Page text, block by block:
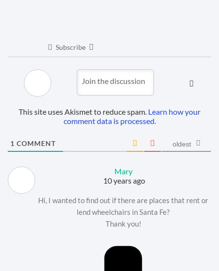
Subscribe
This site uses Akismet to reduce spam. Learn how your
comment data is processed.
1 COMMENT oldest
Mary
10 years ago
Hi, I wanted to find out if there are places that rent or
lend wheelchairs in Santa Fe?
Thank you!